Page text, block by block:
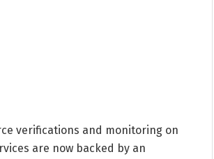
verifications and monitoring on
are now backed by an